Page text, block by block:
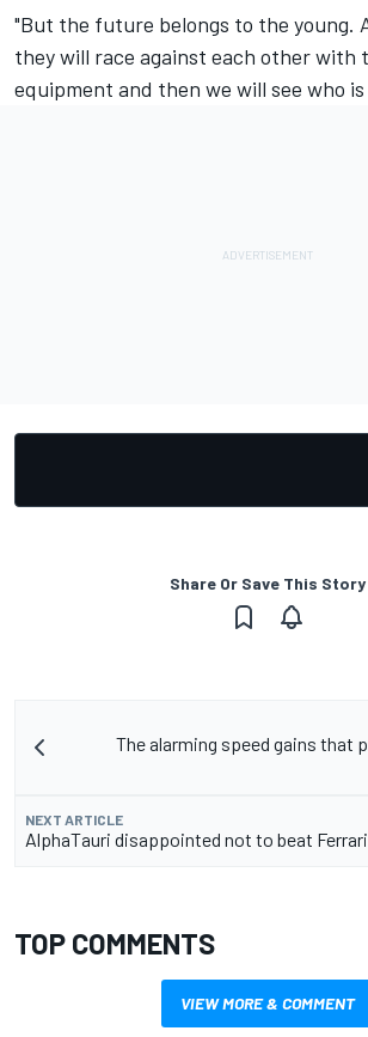
"But the future belongs to the young.
they will race against each other with
equipment and then we will see who
Share Or Save This Story
The alarming speed gains that
NEXT ARTICLE
AlphaTauri disappointed not to beat
TOP COMMENTS
VIEW MORE & COMMENT